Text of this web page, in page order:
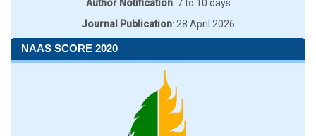
Author Notification: 7 to 10 days
Journal Publication: 28 April 2026
NAAS SCORE 2020